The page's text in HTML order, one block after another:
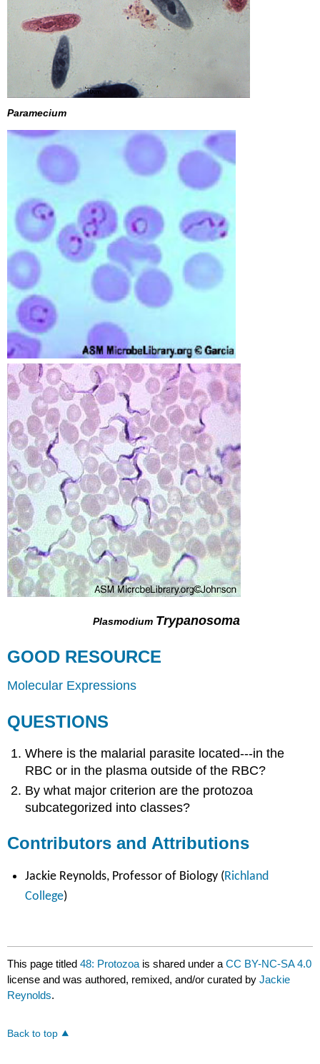
Paramecium
Plasmodium Trypanosoma
GOOD RESOURCE
Molecular Expressions
QUESTIONS
Where is the malarial parasite located---in the
RBC or in the plasma outside of the RBC?
By what major criterion are the protozoa
subcategorized into classes?
Contributors and Attributions
Jackie Reynolds, Professor of Biology (Richland
College)
This page titled48: Protozoa is shared under aCC BY-NC-SA 4.0
license and was authored, remixed, and/or curated byJackie
Reynolds.
Back to top